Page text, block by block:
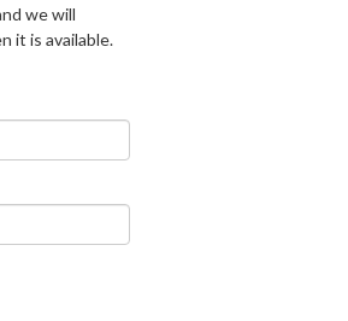
we will
it is available.